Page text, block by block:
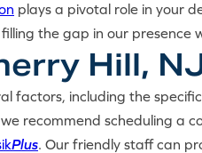
plays a pivotal role in your
filling the gap in our presence
Hill,
factors, including the
recommend scheduling a
Plus. Our friendly staff can